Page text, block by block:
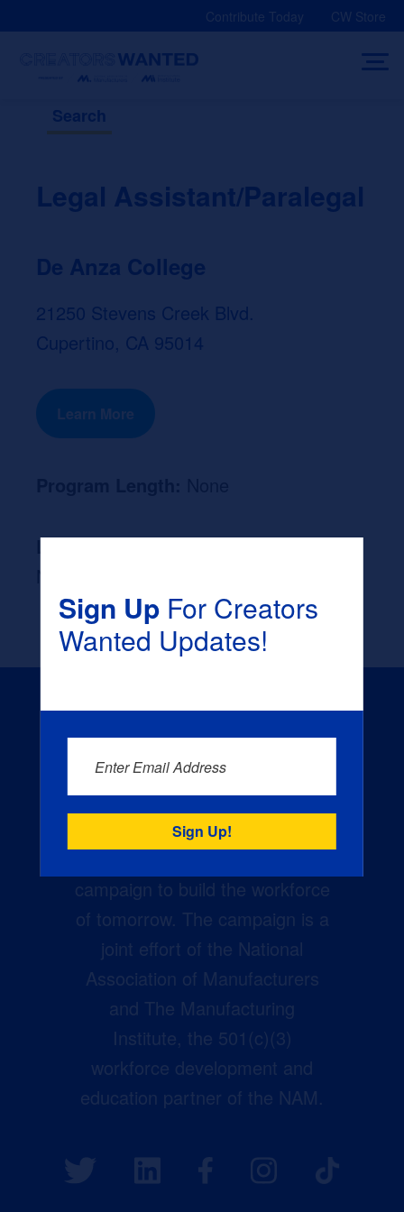
Contribute Today CW Store
Search
Legal Assistant/Paralegal
De Anza College
21250 Stevens Creek Blvd.
Cupertino, CA 95014
Learn More
Likely Occupation After Graduation :
Creators Wanted is the
campaign to build the workforce
of tomorrow. The campaign is a
joint effort of the National
Association of Manufacturers
and The Manufacturing
Institute, the 501(c)(3)
workforce development and
education partner of the NAM.
Sign UpFor Creators
Wanted Updates!
Enter Email Address